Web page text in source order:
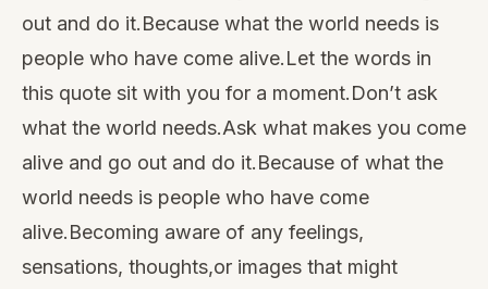
out and do it.Because what the world needs is
people who have come alive.Let the words in
this quote sit with you for a moment.Don’t ask
what the world needs.Ask what makes you come
alive and go out and do it.Because of what the
world needs is people who have come
alive.Becoming aware of any feelings,
sensations, thoughts,or images that might